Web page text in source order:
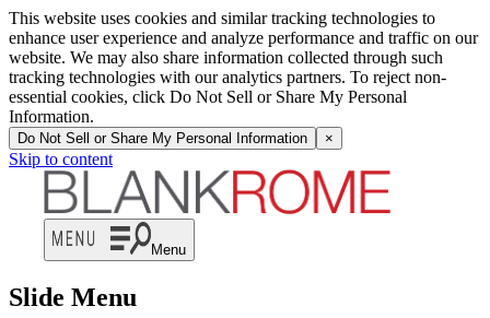
This website uses cookies and similar tracking technologies to
enhance user experience and analyze performance and traffic on our
website. We may also share information collected through such
tracking technologies with our analytics partners. To reject non-
essential cookies, click Do Not Sell or Share My Personal
Information.
Do Not Sell or Share My Personal Information ×
Skip to content
Menu
Slide Menu